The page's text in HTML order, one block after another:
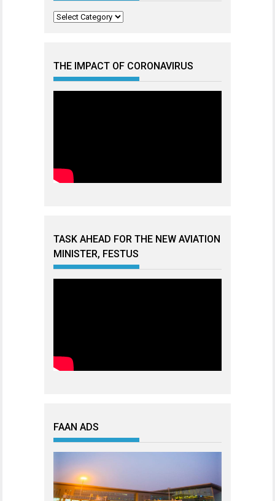
Categories
THE IMPACT OF CORONAVIRUS
TASK AHEAD FOR THE NEW AVIATION
MINISTER, FESTUS
FAAN ADS